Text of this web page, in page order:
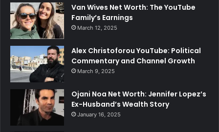
Van Wives Net Worth: The YouTube
Family’s Earnings
March 12, 2025
Alex Christoforou YouTube: Political
Commentary and Channel Growth
March 9, 2025
Ojani Noa Net Worth: Jennifer Lopez’s
Ex-Husband’s Wealth Story
January 16, 2025